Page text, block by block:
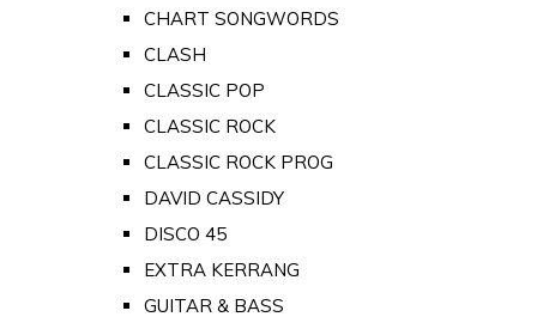
CHART SONGWORDS
CLASH
CLASSIC POP
CLASSIC ROCK
CLASSIC ROCK PROG
DAVID CASSIDY
DISCO 45
EXTRA KERRANG
GUITAR & BASS